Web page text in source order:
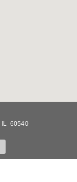
IL 60540